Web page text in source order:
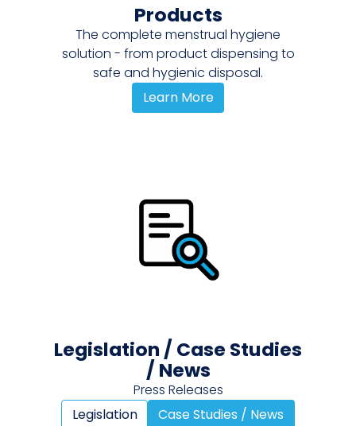
Products
The complete menstrual hygiene
solution - from product dispensing to
safe and hygienic disposal.
Learn More
Legislation / Case Studies
/ News
Press Releases
Legislation
Case Studies / News